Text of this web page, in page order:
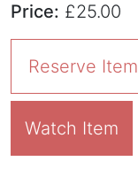
Price: £25.00
Reserve Item
Watch Item